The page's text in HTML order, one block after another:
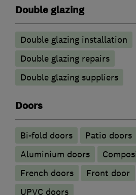
Double glazing
Double glazing installation
Double glazing repairs
Double glazing suppliers
Doors
Bi-fold doors
Patio doors
​Aluminium doors
French doors
Front door
UPVC doors